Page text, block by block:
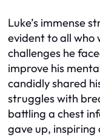
Luke’s immense
evident to all who
challenges he
improve his
candidly shared
struggles with
battling a chest
gave up, inspiring